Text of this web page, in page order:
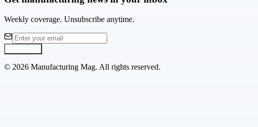
Weekly coverage. Unsubscribe anytime.
© 2026 Manufacturing Mag. All rights reserved.